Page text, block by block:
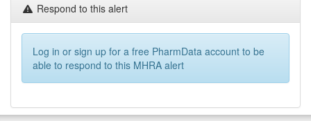
Respond to this alert
Log in or sign up for a free PharmData account to be
able to respond to this MHRA alert